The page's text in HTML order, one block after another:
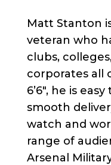
Matt Stanton
veteran who
clubs,
corporates all
6’6″, he is
smooth
watch and
range of
Arsenal